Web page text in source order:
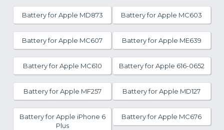
Battery for Apple MD873 Battery for Apple MC603
Battery for Apple MC607 Battery for Apple ME639
Battery for Apple MC610 Battery for Apple 616-0652
Battery for Apple MF257 Battery for Apple MD127
Battery for Apple iPhone 6
Plus
Battery for Apple MC676